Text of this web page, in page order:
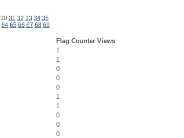
30 31 32 33 34 35
64 65 66 67 68 69
Flag Counter Views
1
1
0
0
0
1
1
0
0
0